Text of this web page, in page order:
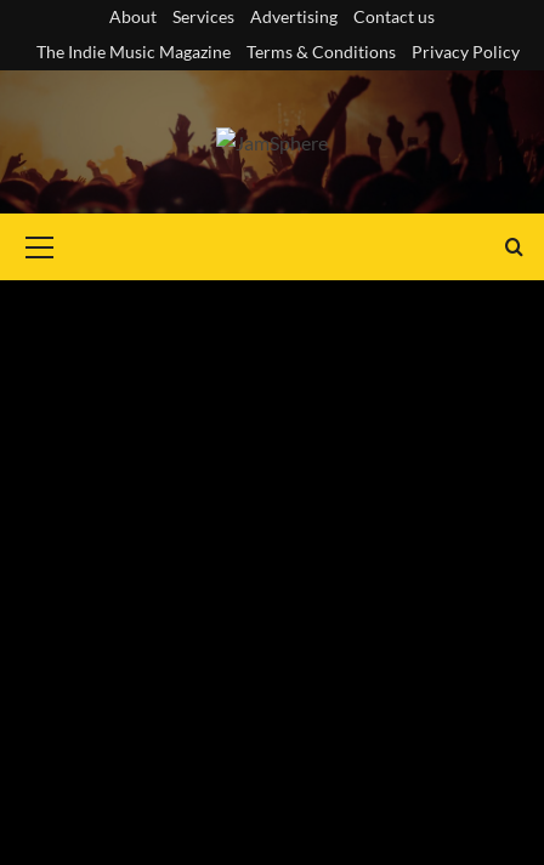
content
About Services Advertising
Contact us
The Indie Music Magazine
Terms & Conditions Privacy Policy
Menu